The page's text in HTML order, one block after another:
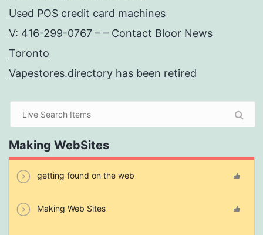
Used POS credit card machines
V: 416-299-0767 – – Contact Bloor News
Toronto
Vapestores.directory has been retired
Making WebSites
getting found on the web
Making Web Sites